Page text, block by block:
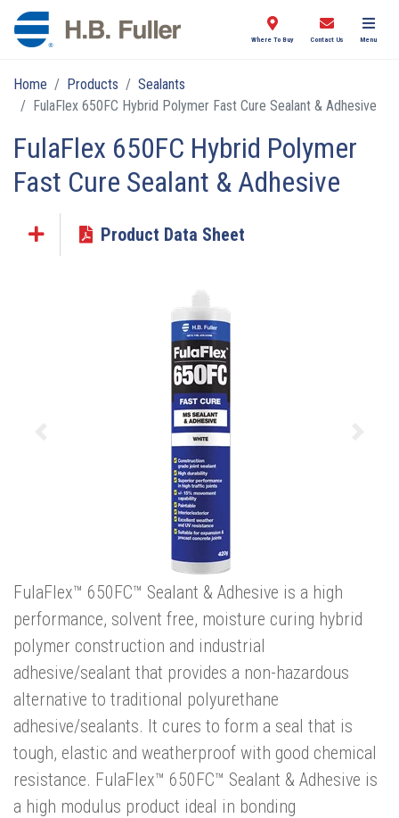
Where To Buy Contact Us Menu
Home Products
Sealants
FulaFlex 650FC Hybrid Polymer Fast Cure Sealant & Adhesive
FulaFlex 650FC Hybrid Polymer
Fast Cure Sealant & Adhesive
Click the plus sign to add a PDF to My Submittal.
Product Data Sheet
FulaFlex™ 650FC™ Sealant & Adhesive is a high
performance, solvent free, moisture curing hybrid
polymer construction and industrial
adhesive/sealant that provides a non-hazardous
alternative to traditional polyurethane
adhesive/sealants. It cures to form a seal that is
tough, elastic and weatherproof with good chemical
resistance. FulaFlex™ 650FC™ Sealant & Adhesive is
a high modulus product ideal in bonding